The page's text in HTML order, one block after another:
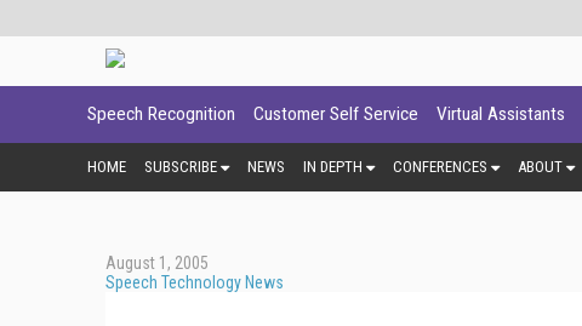
Speech Recognition Customer Self Service Virtual Assistants
HOME SUBSCRIBE NEWS IN DEPTH CONFERENCES ABOUT
August 1, 2005
Speech Technology News